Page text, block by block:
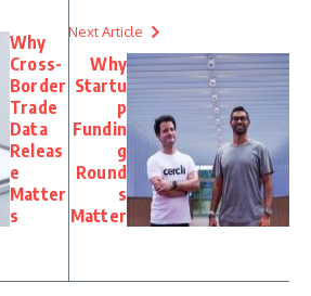
Why
Cross-
Border
Trade
Data
Releas
e
Matter
s
Next Article
Why
Startu
p
Fundin
g
Round
s
Matter